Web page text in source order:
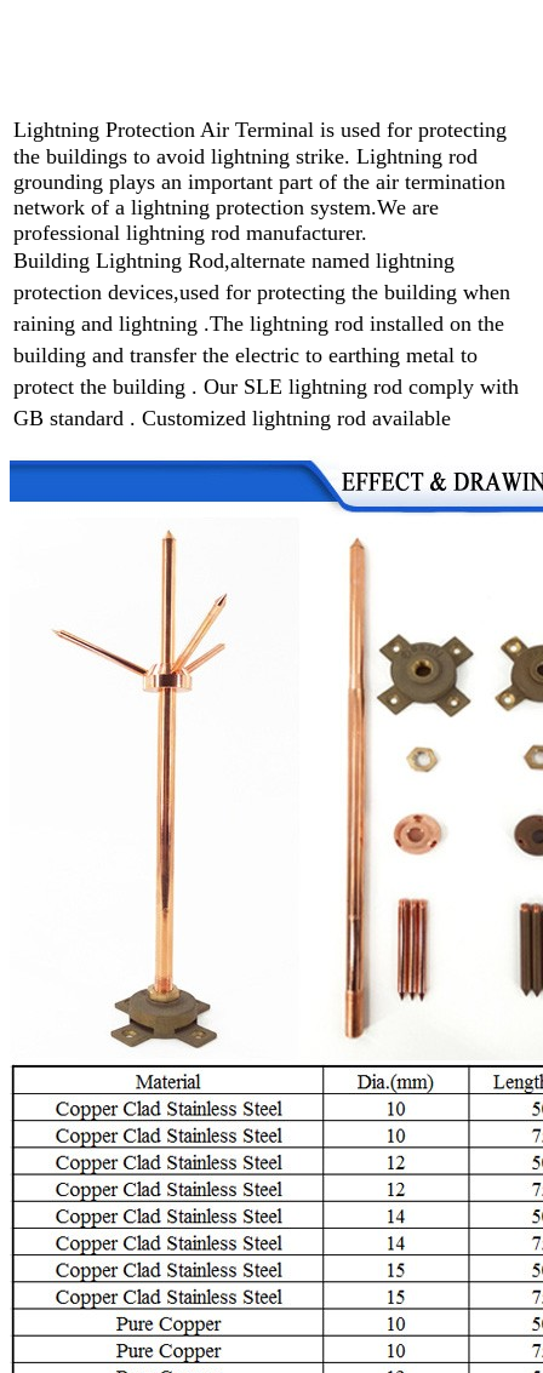
Lightning Protection Air Terminal is used for protecting
the buildings to avoid lightning strike. Lightning rod
grounding plays an important part of the air termination
network of a lightning protection system.We are
professional lightning rod manufacturer.
Building Lightning Rod,alternate named lightning
protection devices,used for protecting the building when
raining and lightning .The lightning rod installed on the
building and transfer the electric to earthing metal to
protect the building . Our SLE lightning rod comply with
GB standard . Customized lightning rod available